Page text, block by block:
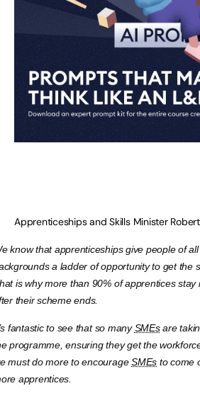
Apprenticeships and Skills Minister
know that apprenticeships give people of
a ladder of opportunity to get the
is why more than 90% of apprentices stay
their scheme ends.
fantastic to see that so manySMEsare
programme, ensuring they get the
must do more to encourageSMEs to come
apprentices.